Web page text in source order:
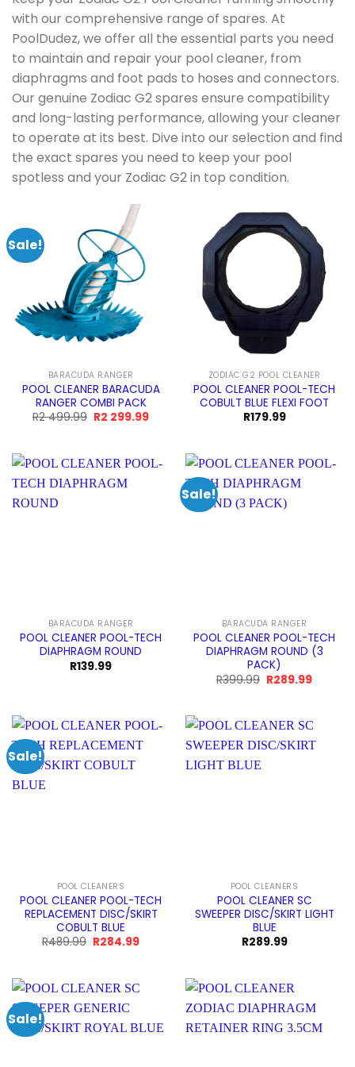
with our comprehensive range of spares. At
PoolDudez, we offer all the essential parts you need
to maintain and repair your pool cleaner, from
diaphragms and foot pads to hoses and connectors.
Our genuine Zodiac G2 spares ensure compatibility
and long-lasting performance, allowing your cleaner
to operate at its best. Dive into our selection and find
the exact spares you need to keep your pool
spotless and your Zodiac G2 in top condition.
Sale!
BARACUDA RANGER
POOL CLEANER BARACUDA
RANGER COMBI PACK
R2 499.99 Original
499.99.
R2 299.99Current
299.99.
ZODIAC G2 POOL CLEANER
POOL CLEANER POOL-TECH
COBULT BLUE FLEXI FOOT
R179.99
BARACUDA RANGER
POOL CLEANER POOL-TECH
DIAPHRAGM ROUND
R139.99
Sale!
BARACUDA RANGER
POOL CLEANER POOL-TECH
DIAPHRAGM ROUND (3
PACK)
R399.99 Original
R289.99Current
Sale!
POOL CLEANERS
POOL CLEANER POOL-TECH
REPLACEMENT DISC/SKIRT
COBULT BLUE
R489.99 Original
R284.99Current
POOL CLEANERS
POOL CLEANER SC
SWEEPER DISC/SKIRT LIGHT
BLUE
R289.99
Sale!